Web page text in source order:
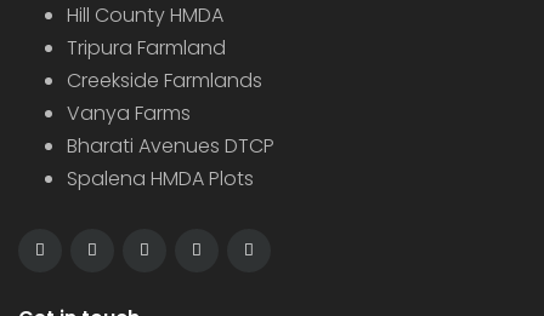
Hill County HMDA
Tripura Farmland
Creekside Farmlands
Vanya Farms
Bharati Avenues DTCP
Spalena HMDA Plots